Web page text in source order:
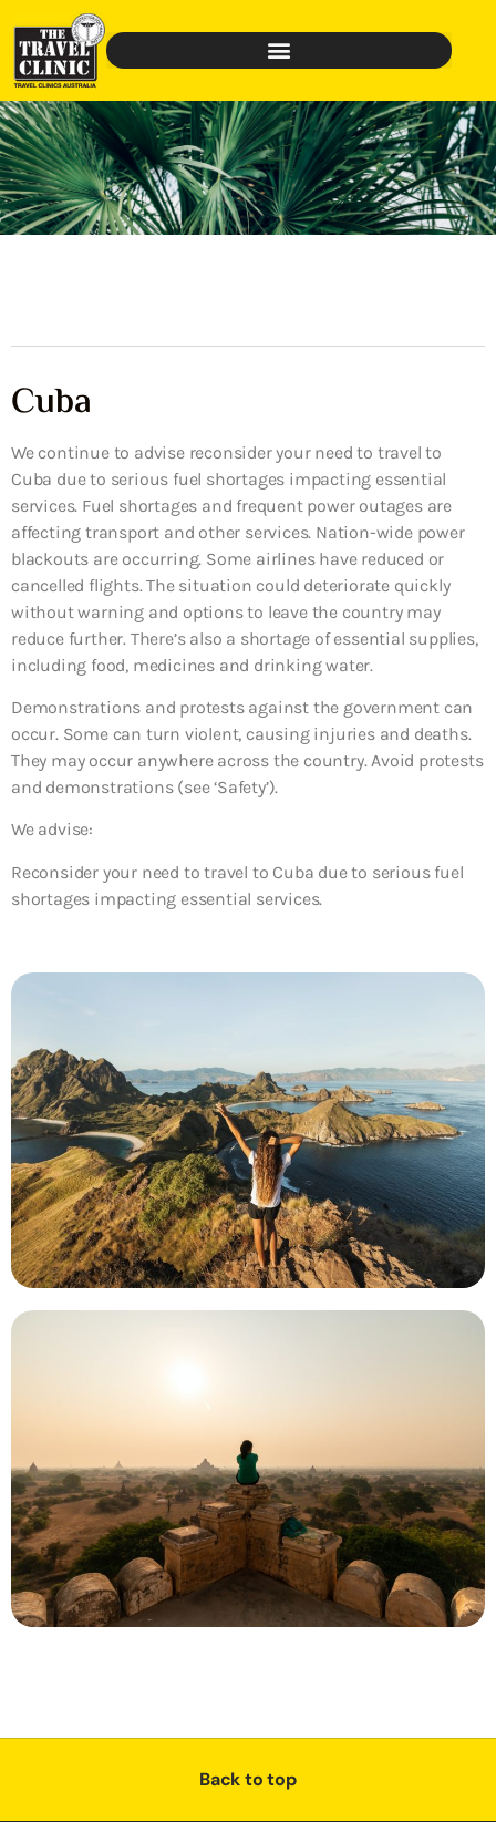
Cuba
We continue to advise reconsider your need to travel to
Cuba due to serious fuel shortages impacting essential
services. Fuel shortages and frequent power outages are
affecting transport and other services. Nation-wide power
blackouts are occurring. Some airlines have reduced or
cancelled flights. The situation could deteriorate quickly
without warning and options to leave the country may
reduce further. There’s also a shortage of essential supplies,
including food, medicines and drinking water.
Demonstrations and protests against the government can
occur. Some can turn violent, causing injuries and deaths.
They may occur anywhere across the country. Avoid protests
and demonstrations (see ‘Safety’).
We advise:
Reconsider your need to travel to Cuba due to serious fuel
shortages impacting essential services.
Back to top